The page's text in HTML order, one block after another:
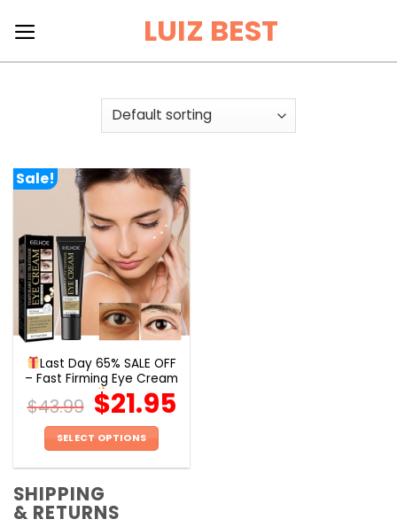
LUIZ BEST
Sale!
Last Day 65% SALE OFF
– Fast Firming Eye Cream
$43.99 $21.95
SELECT OPTIONS
has
multiple
SHIPPING
& RETURNS